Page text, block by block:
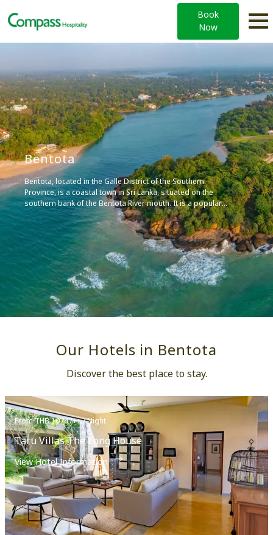
Book
Now
Bentota
Bentota, located in the Galle District of the Southern
Province, is a coastal town in Sri Lanka, situated on the
southern bank of the Bentota River mouth. It is a popular
tourist attraction, known for its local airport, world-class
hotels, watersports, and toddy production, an alcoholic
beverage made out of coconut nectar
Our Hotels in Bentota
Discover the best place to stay.
From THB 10747++ / Night
Taru Villas The Long House
View Hotel Information